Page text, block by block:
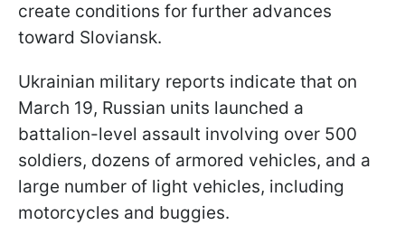
create conditions for further advances
toward Sloviansk.
Ukrainian military reports indicate that on
March 19, Russian units launched a
battalion-level assault involving over 500
soldiers, dozens of armored vehicles, and a
large number of light vehicles, including
motorcycles and buggies.